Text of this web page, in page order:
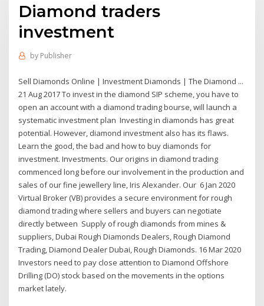
Diamond traders
investment
by Publisher
Sell Diamonds Online | Investment Diamonds | The Diamond ...
21 Aug 2017 To invest in the diamond SIP scheme, you have to
open an account with a diamond trading bourse, will launch a
systematic investment plan Investing in diamonds has great
potential. However, diamond investment also has its flaws.
Learn the good, the bad and how to buy diamonds for
investment. Investments. Our origins in diamond trading
commenced long before our involvement in the production and
sales of our fine jewellery line, Iris Alexander. Our 6 Jan 2020
Virtual Broker (VB) provides a secure environment for rough
diamond trading where sellers and buyers can negotiate
directly between Supply of rough diamonds from mines &
suppliers, Dubai Rough Diamonds Dealers, Rough Diamond
Trading, Diamond Dealer Dubai, Rough Diamonds. 16 Mar 2020
Investors need to pay close attention to Diamond Offshore
Drilling (DO) stock based on the movements in the options
market lately.